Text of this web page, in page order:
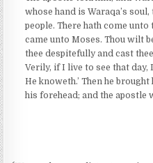
whose hand is Waraqa’s
people. There hath come
came unto Moses. Thou wilt
thee despitefully and cast
Verily, if I live to see that day,
He knoweth.’ Then he
his forehead; and the apostle